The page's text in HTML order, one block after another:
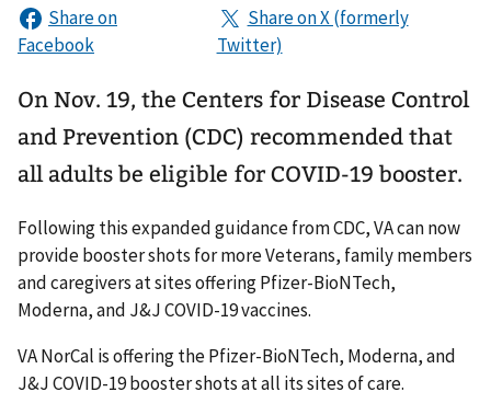
On Nov. 19, the Centers for Disease Control
and Prevention (CDC) recommended that
all adults be eligible for COVID-19 booster.
Following this expanded guidance from CDC, VA can now
provide booster shots for more Veterans, family members
and caregivers at sites offering Pfizer-BioNTech,
Moderna, and J&J COVID-19 vaccines.
VA NorCal is offering the Pfizer-BioNTech, Moderna, and
J&J COVID-19 booster shots at all its sites of care.